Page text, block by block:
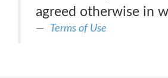
agreed otherwise in
Terms of Use